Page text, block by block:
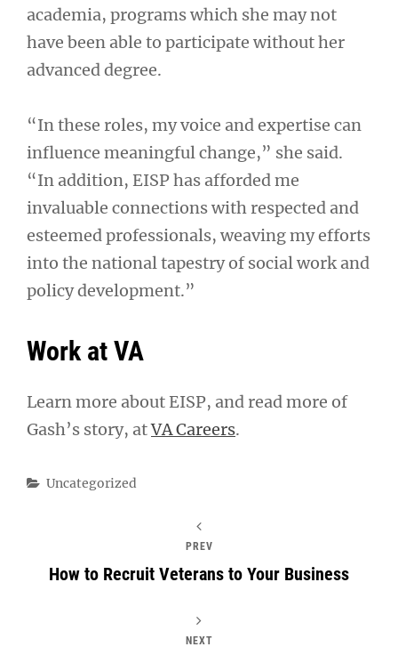
academia, programs which she may not
have been able to participate without her
advanced degree.
“In these roles, my voice and expertise can
influence meaningful change,” she said.
“In addition, EISP has afforded me
invaluable connections with respected and
esteemed professionals, weaving my efforts
into the national tapestry of social work and
policy development.”
Work at VA
Learn more about EISP, and read more of
Gash’s story, atVA Careers.
Categories
Uncategorized
PREV
How to Recruit Veterans to Your Business
NEXT